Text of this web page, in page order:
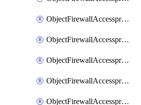
ObjectFirewallAccessproxyRealservers
ObjectFirewallAccessproxyServerpubkeyauthsettings
ObjectFirewallAccessproxysshclientcert
ObjectFirewallAccessproxysshclientcertCertextension
ObjectFirewallAccessproxysshclientcertMove